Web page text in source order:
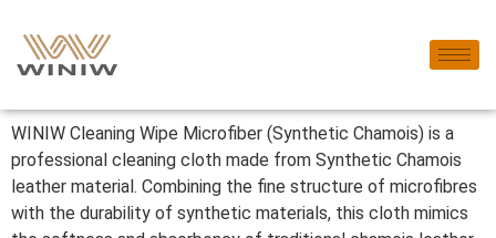
WINIW Cleaning Wipe Microfiber (Synthetic Chamois) is a
professional cleaning cloth made from Synthetic Chamois
leather material. Combining the fine structure of microfibres
with the durability of synthetic materials, this cloth mimics